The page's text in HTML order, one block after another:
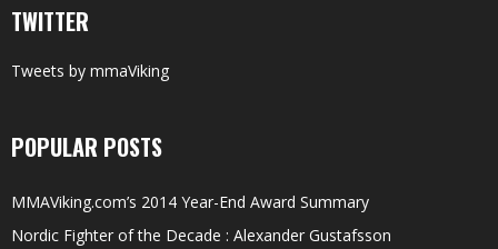
TWITTER
Tweets by mmaViking
POPULAR POSTS
MMAViking.com’s 2014 Year-End Award Summary
Nordic Fighter of the Decade : Alexander Gustafsson